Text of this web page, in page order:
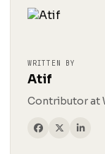
WRITTEN BY
Atif
Contributor at